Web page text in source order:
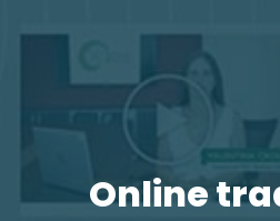
Online